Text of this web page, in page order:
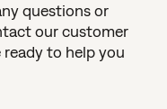
questions or
our customer
to help you